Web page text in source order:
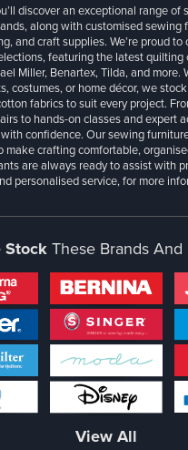
discover an exceptional range of
along with customised sewing
and craft supplies. We’re proud to
featuring the latest quilting
Miller, Benartex, Tilda, and more.
costumes, or home décor, we
fabrics to suit every project.
to hands-on classes and expert
confidence. Our sewing
make crafting comfortable,
are always ready to assist with
personalised service, for more
StockThese Brands And
View All